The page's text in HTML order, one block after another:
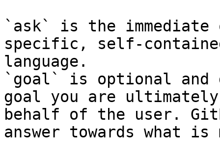
`ask` is the
specific, self-
language.
`goal` is optional and
goal you are
behalf of the user.
answer towards what